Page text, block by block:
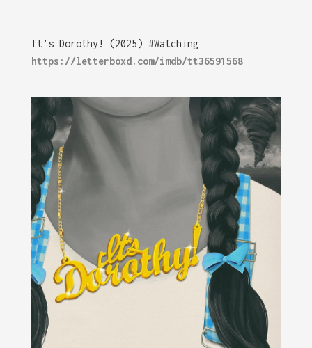
It’s Dorothy! (2025) #Watching
https://letterboxd.com/imdb/tt36591568